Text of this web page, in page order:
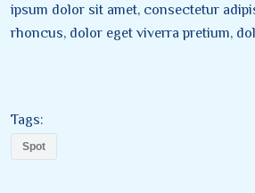
ipsum dolor sit amet, consectetur
rhoncus, dolor eget viverra pretium,
Tags:
Spot